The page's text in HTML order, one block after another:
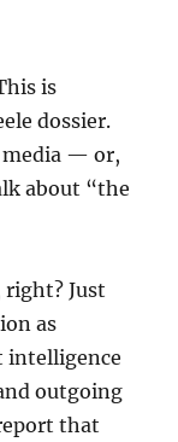
is
dossier.
media — or,
about “the
right? Just
as
intelligence
outgoing
that